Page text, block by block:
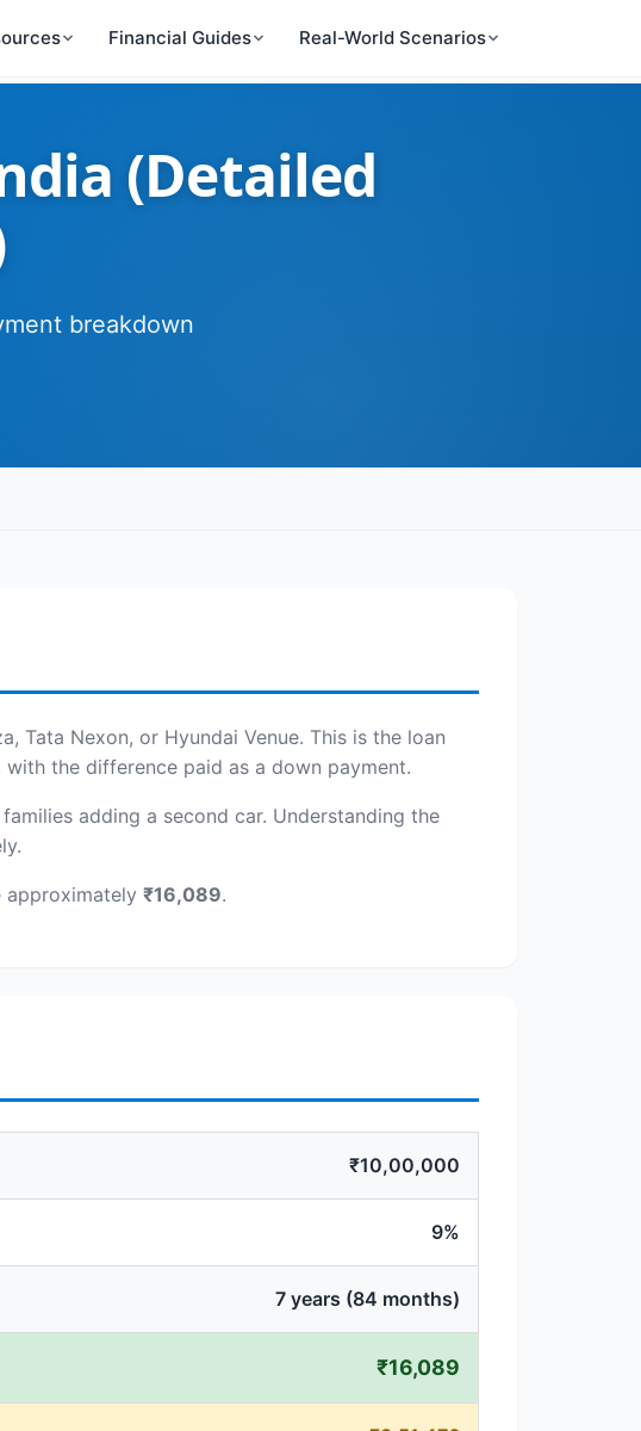
Financial Guides Real-World Scenarios
(Detailed
breakdown
Tata Nexon, or Hyundai Venue. This is the loan
the difference paid as a down payment.
adding a second car. Understanding the
approximately ₹16,089.
₹10,00,000
9%
7 years (84 months)
₹16,089